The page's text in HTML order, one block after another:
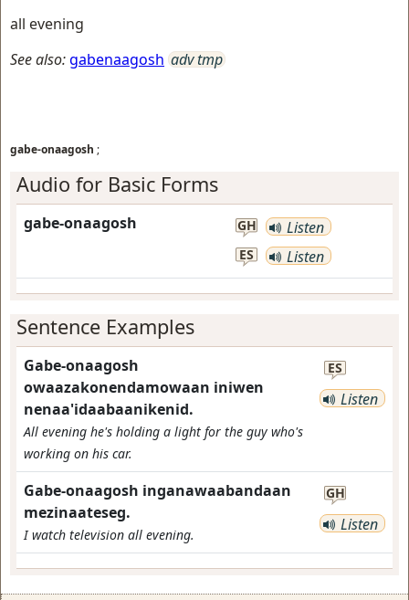
all evening
See also:gabenaagosh adv tmp
gabe-onaagosh ;
Audio for Basic Forms
gabe-onaagosh GH Listen
ES Listen
Sentence Examples
Gabe-onaagosh
owaazakonendamowaan iniwen
nenaa'idaabaanikenid.
All evening he's holding a light for the guy who's
working on his car.
ES
Listen
Gabe-onaagosh inganawaabandaan
mezinaateseg.
I watch television all evening.
GH
Listen